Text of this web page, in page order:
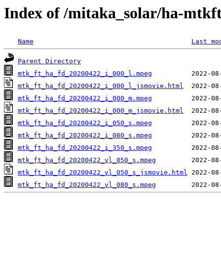
Index of /mitaka_solar/ha-
Name Last
Parent Directory
mtk_ft_ha_fd_20200422_i_000_l.mpeg
mtk_ft_ha_fd_20200422_i_000_l_jsmovie.html
mtk_ft_ha_fd_20200422_i_000_m.mpeg
mtk_ft_ha_fd_20200422_i_000_m_jsmovie.html
mtk_ft_ha_fd_20200422_i_050_s.mpeg
mtk_ft_ha_fd_20200422_i_080_s.mpeg
mtk_ft_ha_fd_20200422_i_350_s.mpeg
mtk_ft_ha_fd_20200422_vl_050_s.mpeg
mtk_ft_ha_fd_20200422_vl_050_s_jsmovie.html
mtk_ft_ha_fd_20200422_vl_080_s.mpeg